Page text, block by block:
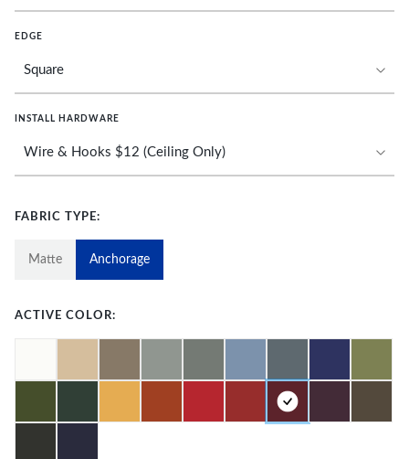
EDGE
INSTALL HARDWARE
FABRIC TYPE:
Matte Anchorage
ACTIVE COLOR: